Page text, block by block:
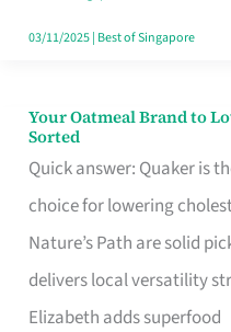
Ghost
03/11/2025| Best of Singapore
Your Oatmeal Brand to
Sorted
Quick answer: Quaker is
choice for lowering
Nature’s Path are solid
delivers local versatility
Elizabeth adds superfood
Your
Oatmeal
Brand
to
Lower
Cholesterol